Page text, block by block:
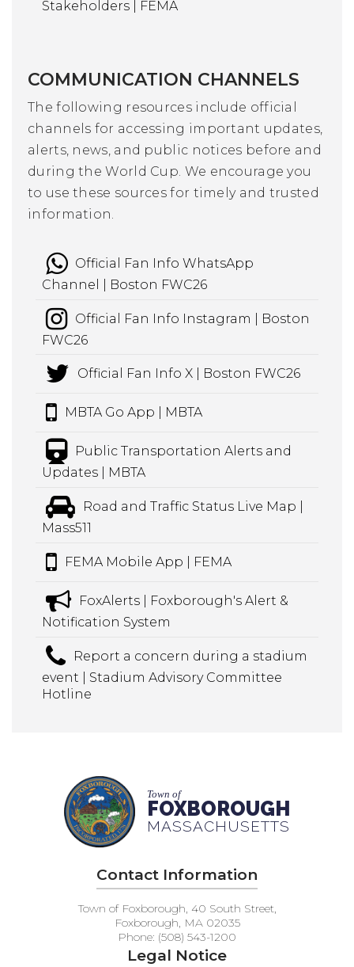
Stakeholders | FEMA
COMMUNICATION CHANNELS
The following resources include official
channels for accessing important updates,
alerts, news, and public notices before and
during the World Cup. We encourage you
to use these sources for timely and trusted
information.
Official Fan Info WhatsApp
Channel | Boston FWC26
Official Fan Info Instagram | Boston
FWC26
Official Fan Info X | Boston FWC26
MBTA Go App | MBTA
Public Transportation Alerts and
Updates | MBTA
Road and Traffic Status Live Map |
Mass511
FEMA Mobile App | FEMA
FoxAlerts | Foxborough's Alert &
Notification System
Report a concern during a stadium
event | Stadium Advisory Committee
Hotline
Town of
FOXBOROUGH
MASSACHUSETTS
Contact Information
Town of Foxborough, 40 South Street,
Foxborough, MA 02035
Phone: (508) 543-1200
Legal Notice